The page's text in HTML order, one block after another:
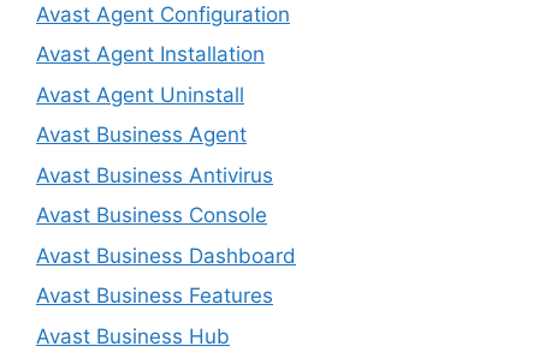
Avast Agent Configuration
Avast Agent Installation
Avast Agent Uninstall
Avast Business Agent
Avast Business Antivirus
Avast Business Console
Avast Business Dashboard
Avast Business Features
Avast Business Hub